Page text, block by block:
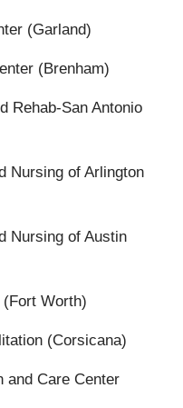
(Garland)
(Brenham)
Rehab-San Antonio
Nursing of Arlington
Nursing of Austin
(Fort Worth)
(Corsicana)
and Care Center